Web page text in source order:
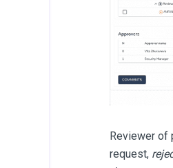
Reviewer of
request,